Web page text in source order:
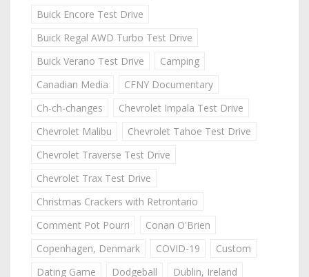
Buick Encore Test Drive
Buick Regal AWD Turbo Test Drive
Buick Verano Test Drive
Camping
Canadian Media
CFNY Documentary
Ch-ch-changes
Chevrolet Impala Test Drive
Chevrolet Malibu
Chevrolet Tahoe Test Drive
Chevrolet Traverse Test Drive
Chevrolet Trax Test Drive
Christmas Crackers with Retrontario
Comment Pot Pourri
Conan O'Brien
Copenhagen, Denmark
COVID-19
Custom
Dating Game
Dodgeball
Dublin, Ireland